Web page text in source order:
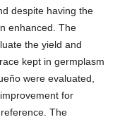
despite having the
enhanced. The
the yield and
kept in germplasm
were evaluated,
for
The